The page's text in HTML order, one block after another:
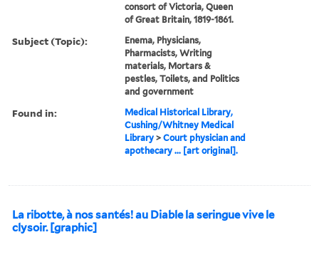
consort of Victoria, Queen
of Great Britain, 1819-1861.
Subject (Topic):
Enema, Physicians,
Pharmacists, Writing
materials, Mortars &
pestles, Toilets, and Politics
and government
Found in:
Medical Historical Library,
Cushing/Whitney Medical
Library >Court physician and
apothecary ... [art original].
La ribotte, à nos santés! au Diable la seringue vive le
clysoir. [graphic]